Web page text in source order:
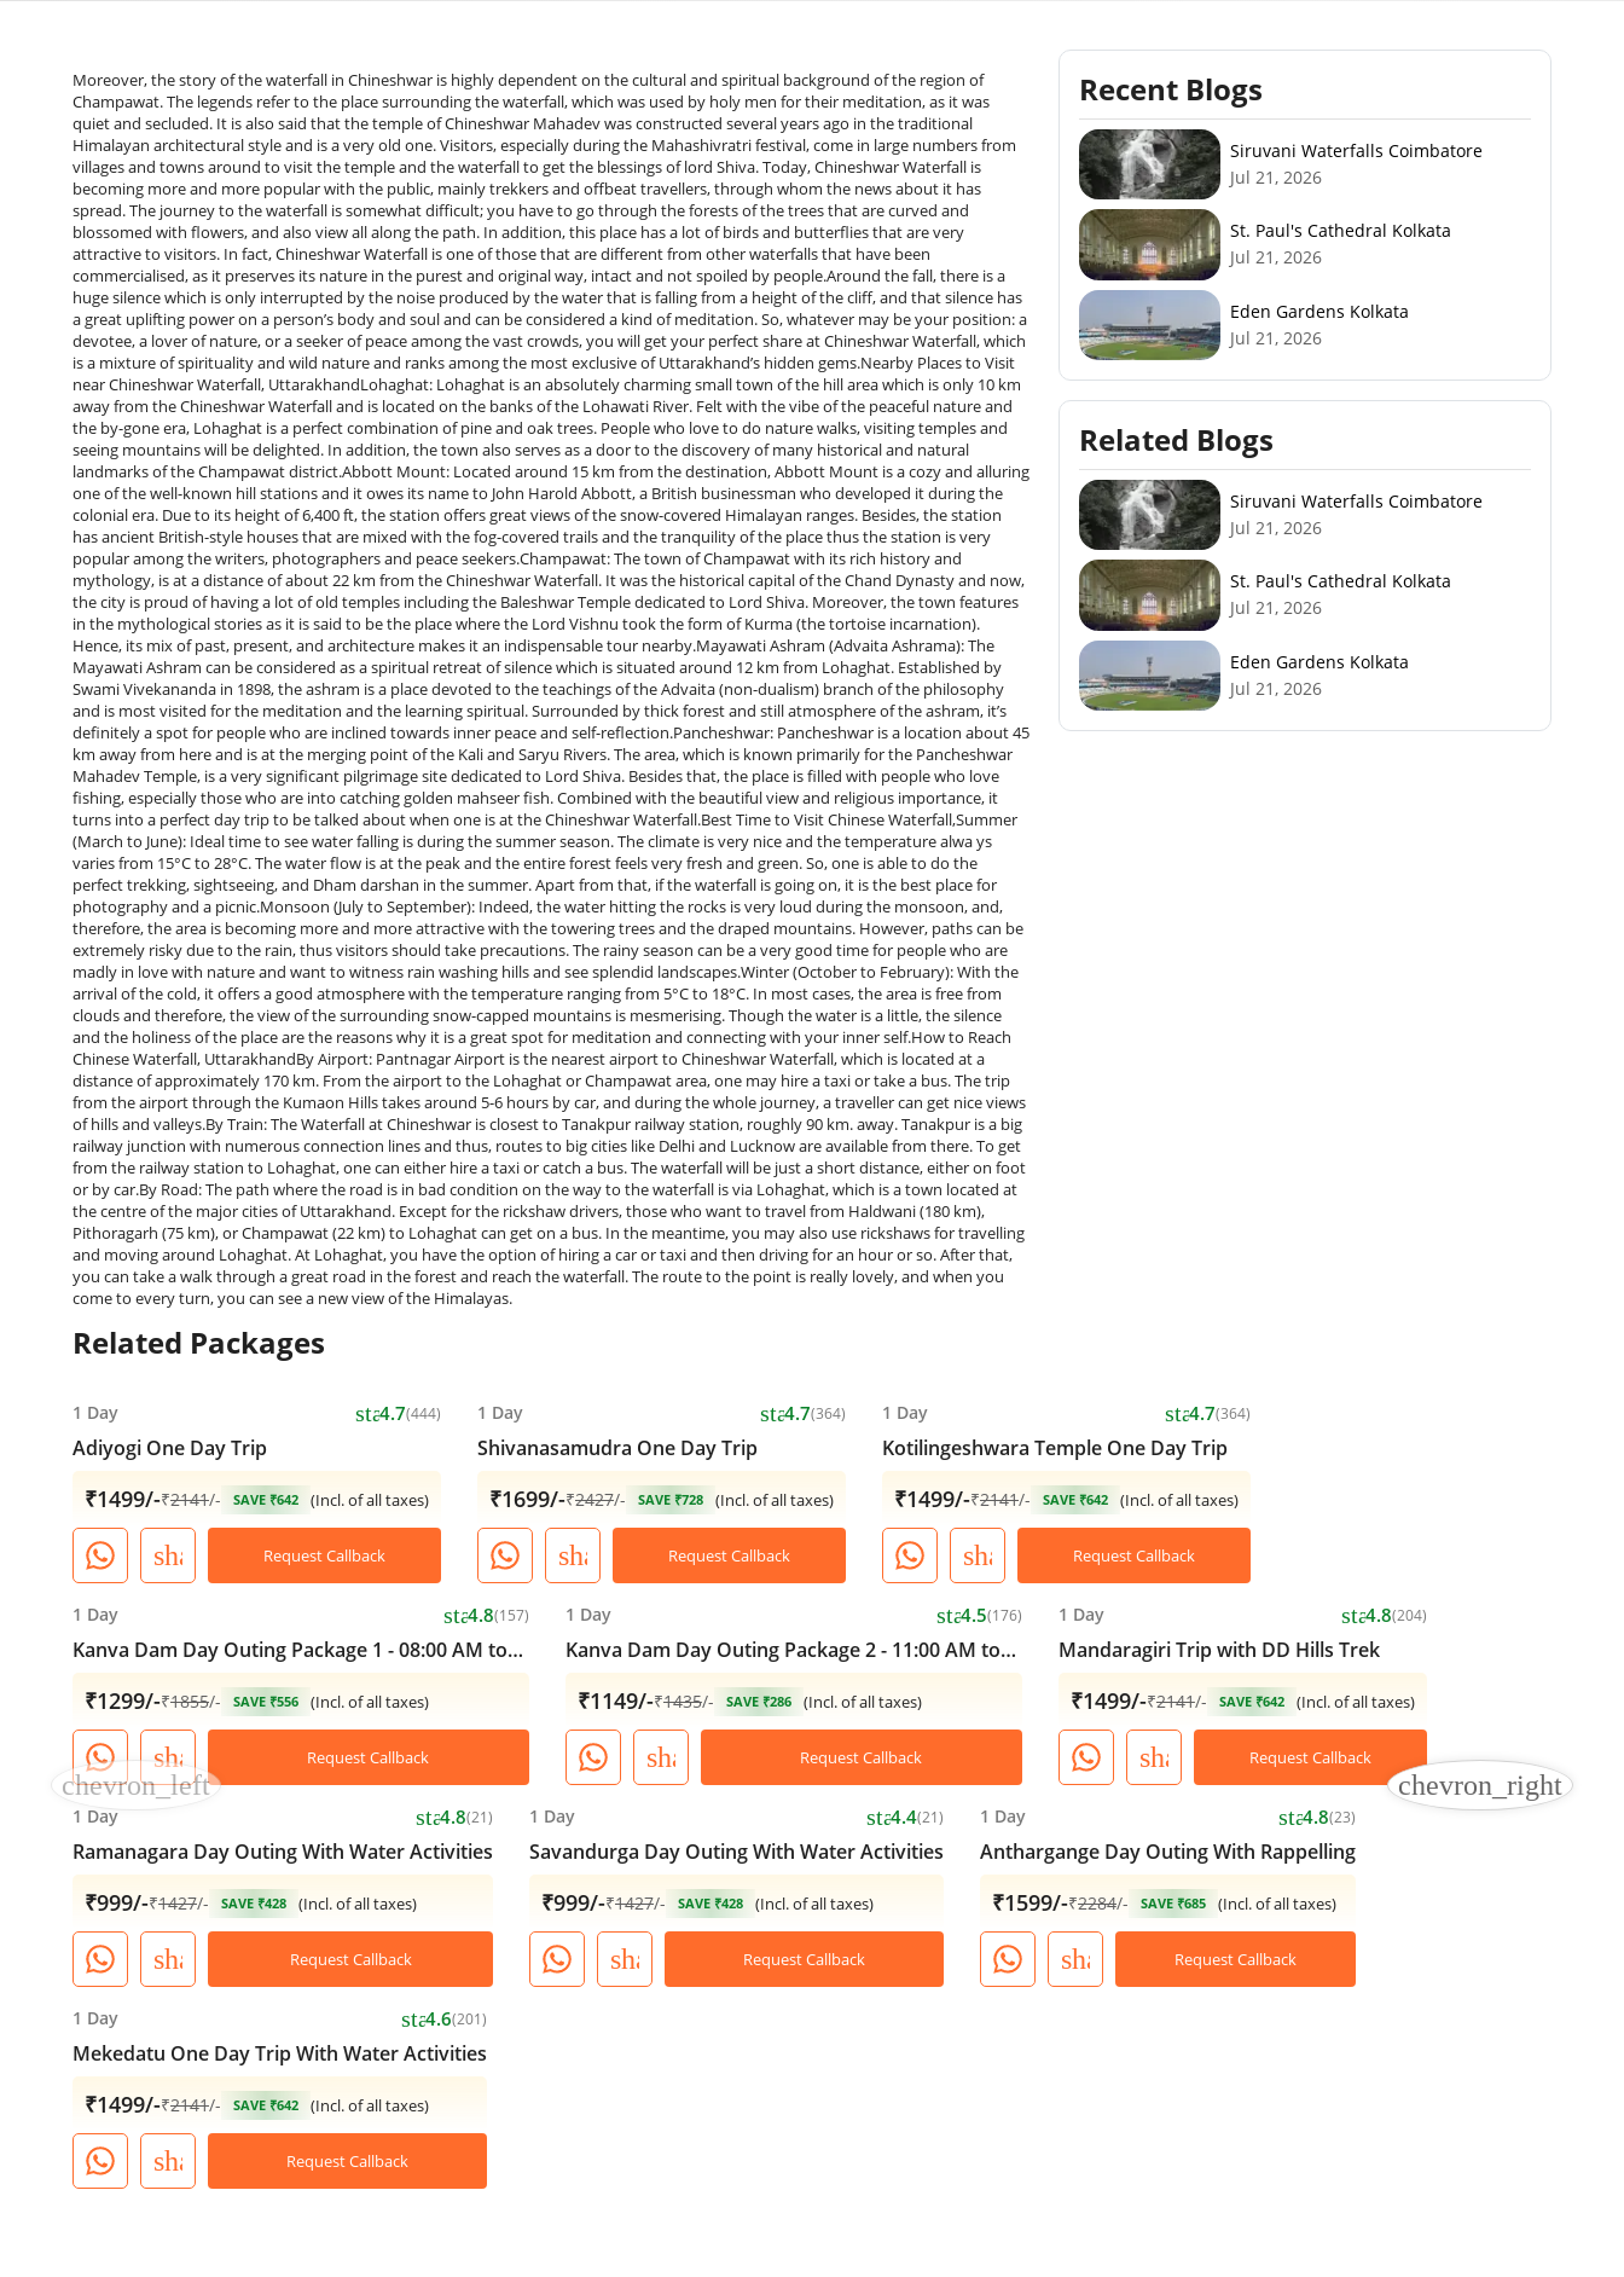
Moreover, the story of the waterfall in Chineshwar is highly dependent on the cultural and spiritual background of the region of
Champawat. The legends refer to the place surrounding the waterfall, which was used by holy men for their meditation, as it was
quiet and secluded. It is also said that the temple of Chineshwar Mahadev was constructed several years ago in the traditional
Himalayan architectural style and is a very old one. Visitors, especially during the Mahashivratri festival, come in large numbers from
villages and towns around to visit the temple and the waterfall to get the blessings of lord Shiva. Today, Chineshwar Waterfall is
becoming more and more popular with the public, mainly trekkers and offbeat travellers, through whom the news about it has
spread. The journey to the waterfall is somewhat difficult; you have to go through the forests of the trees that are curved and
blossomed with flowers, and also view all along the path. In addition, this place has a lot of birds and butterflies that are very
attractive to visitors. In fact, Chineshwar Waterfall is one of those that are different from other waterfalls that have been
commercialised, as it preserves its nature in the purest and original way, intact and not spoiled by people.Around the fall, there is a
huge silence which is only interrupted by the noise produced by the water that is falling from a height of the cliff, and that silence has
a great uplifting power on a person’s body and soul and can be considered a kind of meditation. So, whatever may be your position: a
devotee, a lover of nature, or a seeker of peace among the vast crowds, you will get your perfect share at Chineshwar Waterfall, which
is a mixture of spirituality and wild nature and ranks among the most exclusive of Uttarakhand’s hidden ​‍​‌‍​‍‌​‍​‌‍​‍‌gems.Nearby​‍​‌‍​‍‌​‍​‌‍​‍‌ Places to Visit
near Chineshwar Waterfall, UttarakhandLohaghat: Lohaghat is an absolutely charming small town of the hill area which is only 10 km
away from the Chineshwar Waterfall and is located on the banks of the Lohawati River. Felt with the vibe of the peaceful nature and
the by-gone era, Lohaghat is a perfect combination of pine and oak trees. People who love to do nature walks, visiting temples and
seeing mountains will be delighted. In addition, the town also serves as a door to the discovery of many historical and natural
landmarks of the Champawat district.Abbott Mount: Located around 15 km from the destination, Abbott Mount is a cozy and alluring
one of the well-known hill stations and it owes its name to John Harold Abbott, a British businessman who developed it during the
colonial era. Due to its height of 6,400 ft, the station offers great views of the snow-covered Himalayan ranges. Besides, the station
has ancient British-style houses that are mixed with the fog-covered trails and the tranquility of the place thus the station is very
popular among the writers, photographers and peace seekers.Champawat: The town of Champawat with its rich history and
mythology, is at a distance of about 22 km from the Chineshwar Waterfall. It was the historical capital of the Chand Dynasty and now,
the city is proud of having a lot of old temples including the Baleshwar Temple dedicated to Lord Shiva. Moreover, the town features
in the mythological stories as it is said to be the place where the Lord Vishnu took the form of Kurma (the tortoise incarnation).
Hence, its mix of past, present, and architecture makes it an indispensable tour nearby.Mayawati Ashram (Advaita Ashrama): The
Mayawati Ashram can be considered as a spiritual retreat of silence which is situated around 12 km from Lohaghat. Established by
Swami Vivekananda in 1898, the ashram is a place devoted to the teachings of the Advaita (non-dualism) branch of the philosophy
and is most visited for the meditation and the learning spiritual. Surrounded by thick forest and still atmosphere of the ashram, it’s
definitely a spot for people who are inclined towards inner peace and self-reflection.Pancheshwar: Pancheshwar is a location about 45
km away from here and is at the merging point of the Kali and Saryu Rivers. The area, which is known primarily for the Pancheshwar
Mahadev Temple, is a very significant pilgrimage site dedicated to Lord Shiva. Besides that, the place is filled with people who love
fishing, especially those who are into catching golden mahseer fish. Combined with the beautiful view and religious importance, it
turns into a perfect day trip to be talked about when one is at the Chineshwar ​‍​‌‍​‍‌​‍​‌‍​‍‌Waterfall.Best​‍​‌‍​‍‌​‍​‌‍​‍‌ Time to Visit Chinese Waterfall,Summer
(March to June): Ideal time to see water falling is during the summer season. The climate is very nice and the temperature alwa ys
varies from 15°C to 28°C. The water flow is at the peak and the entire forest feels very fresh and green. So, one is able to do the
perfect trekking, sightseeing, and Dham darshan in the summer. Apart from that, if the waterfall is going on, it is the best place for
photography and a picnic.Monsoon (July to September): Indeed, the water hitting the rocks is very loud during the monsoon, and,
therefore, the area is becoming more and more attractive with the towering trees and the draped mountains. However, paths can be
extremely risky due to the rain, thus visitors should take precautions. The rainy season can be a very good time for people who are
madly in love with nature and want to witness rain washing hills and see splendid landscapes.Winter (October to February): With the
arrival of the cold, it offers a good atmosphere with the temperature ranging from 5°C to 18°C. In most cases, the area is free from
clouds and therefore, the view of the surrounding snow-capped mountains is mesmerising. Though the water is a little, the silence
and the holiness of the place are the reasons why it is a great spot for meditation and connecting with your inner self.How to Reach
Chinese Waterfall, UttarakhandBy Airport: Pantnagar Airport is the nearest airport to Chineshwar Waterfall, which is located at a
distance of approximately 170 km. From the airport to the Lohaghat or Champawat area, one may hire a taxi or take a bus. The trip
from the airport through the Kumaon Hills takes around 5-6 hours by car, and during the whole journey, a traveller can get nice views
of hills and valleys.By Train: The Waterfall at Chineshwar is closest to Tanakpur railway station, roughly 90 km. away. Tanakpur is a big
railway junction with numerous connection lines and thus, routes to big cities like Delhi and Lucknow are available from there. To get
from the railway station to Lohaghat, one can either hire a taxi or catch a bus. The waterfall will be just a short distance, either on foot
or by car.By Road: The path where the road is in bad condition on the way to the waterfall is via Lohaghat, which is a town located at
the centre of the major cities of Uttarakhand. Except for the rickshaw drivers, those who want to travel from Haldwani (180 km),
Pithoragarh (75 km), or Champawat (22 km) to Lohaghat can get on a bus. In the meantime, you may also use rickshaws for travelling
and moving around Lohaghat. At Lohaghat, you have the option of hiring a car or taxi and then driving for an hour or so. After that,
you can take a walk through a great road in the forest and reach the waterfall. The route to the point is really lovely, and when you
come to every turn, you can see a new view of the ​‍​‌‍​‍‌​‍​‌‍​‍‌Himalayas.
Recent Blogs
Siruvani Waterfalls Coimbatore
Jul 21, 2026
St. Paul's Cathedral Kolkata
Jul 21, 2026
Eden Gardens Kolkata
Jul 21, 2026
Related Blogs
Siruvani Waterfalls Coimbatore
Jul 21, 2026
St. Paul's Cathedral Kolkata
Jul 21, 2026
Eden Gardens Kolkata
Jul 21, 2026
Related Packages
1 Day star4.7(444)
Adiyogi One Day Trip
₹1499/-₹2141/- SAVE ₹642 (Incl. of all taxes)
share Request Callback
1 Day star4.7(364)
Shivanasamudra One Day Trip
₹1699/-₹2427/- SAVE ₹728 (Incl. of all taxes)
share Request Callback
1 Day star4.7(364)
Kotilingeshwara Temple One Day Trip
₹1499/-₹2141/- SAVE ₹642 (Incl. of all taxes)
share Request Callback
1 Day star4.8(157)
Kanva Dam Day Outing Package 1 - 08:00 AM to
05:00 PM
₹1299/-₹1855/- SAVE ₹556 (Incl. of all taxes)
share Request Callback
1 Day star4.5(176)
Kanva Dam Day Outing Package 2 - 11:00 AM to
05:00 PM
₹1149/-₹1435/- SAVE ₹286 (Incl. of all taxes)
share Request Callback
1 Day star4.8(204)
Mandaragiri Trip with DD Hills Trek
₹1499/-₹2141/- SAVE ₹642 (Incl. of all taxes)
share Request Callback
1 Day star4.8(21)
Ramanagara Day Outing With Water Activities
₹999/-₹1427/- SAVE ₹428 (Incl. of all taxes)
share Request Callback
1 Day star4.4(21)
Savandurga Day Outing With Water Activities
₹999/-₹1427/- SAVE ₹428 (Incl. of all taxes)
share Request Callback
1 Day star4.8(23)
Anthargange Day Outing With Rappelling
₹1599/-₹2284/- SAVE ₹685 (Incl. of all taxes)
share Request Callback
1 Day star4.6(201)
Mekedatu One Day Trip With Water Activities
₹1499/-₹2141/- SAVE ₹642 (Incl. of all taxes)
share Request Callback
chevron_left chevron_right